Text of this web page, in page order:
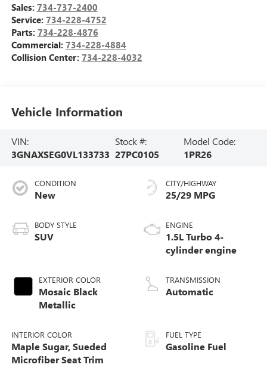
Sales: 734-737-2400
Service: 734-228-4752
Parts: 734-228-4876
Commercial: 734-228-4884
Collision Center: 734-228-4032
Vehicle Information
VIN:
3GNAXSEG0VL133733
Stock #:
27PC0105
Model Code:
1PR26
CONDITION
New
BODY STYLE
SUV
EXTERIOR COLOR
Mosaic Black
Metallic
INTERIOR COLOR
Maple Sugar, Sueded
Microfiber Seat Trim
CITY/HIGHWAY
25/29 MPG
ENGINE
1.5L Turbo 4-
cylinder engine
TRANSMISSION
Automatic
FUEL TYPE
Gasoline Fuel